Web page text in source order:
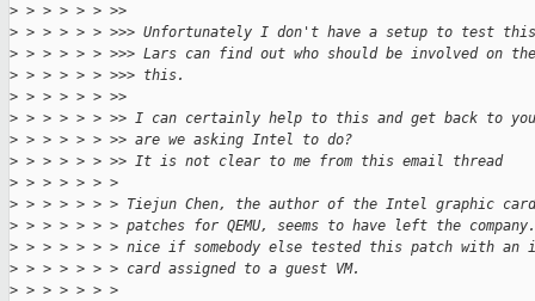
> > > > > > >>
> > > > > > >>> Unfortunately I don't have a setup to test
> > > > > > >>> Lars can find out who should be involved on
> > > > > > >>> this.
> > > > > > >>
> > > > > > >> I can certainly help to this and get back to
> > > > > > >> are we asking Intel to do?
> > > > > > >> It is not clear to me from this email thread
> > > > > > >
> > > > > > > Tiejun Chen, the author of the Intel graphic card
> > > > > > > patches for QEMU, seems to have left the
> > > > > > > nice if somebody else tested this patch with an
> > > > > > > card assigned to a guest VM.
> > > > > > >